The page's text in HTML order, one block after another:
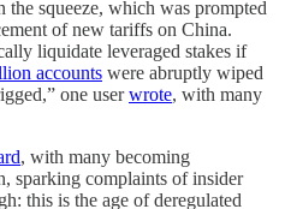
squeeze, which was prompted
of new tariffs on China.
liquidate leveraged stakes if
accounts were abruptly wiped
one userwrote, with many
, with many becoming
sparking complaints of insider
this is the age of deregulated